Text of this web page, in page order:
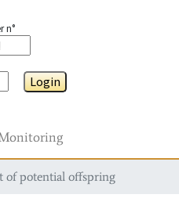
n°
Login
of potential offspring